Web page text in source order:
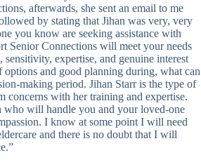
afterwards, she sent an email to me
by stating that Jihan was very, very
you know are seeking assistance with
Senior Connections will meet your needs
expertise, and genuine interest
and good planning during, what can
making period. Jihan Starr is the type of
concerns with her training and expertise.
who will handle you and your loved-one
I know at some point I will need
and there is no doubt that I will